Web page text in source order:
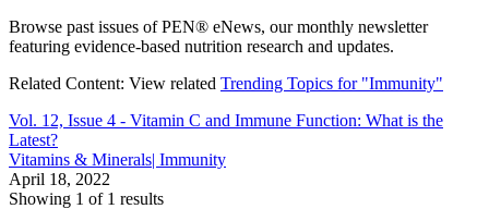
Browse past issues of PEN® eNews, our monthly newsletter
featuring evidence-based nutrition research and updates.
Related Content: View related Trending Topics for "Immunity"
Vol. 12, Issue 4 - Vitamin C and Immune Function: What is the
Latest?
Vitamins & Minerals| Immunity
April 18, 2022
Showing 1 of 1 results